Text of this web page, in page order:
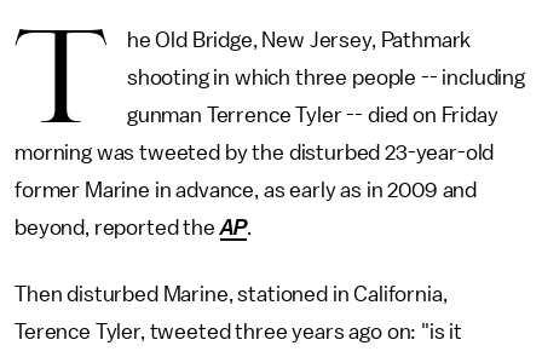
T
he Old Bridge, New Jersey, Pathmark
shooting in which three people -- including
gunman Terrence Tyler -- died on Friday
morning was tweeted by the disturbed 23-year-old
former Marine in advance, as early as in 2009 and
beyond, reported theAP.
Then disturbed Marine, stationed in California,
Terence Tyler, tweeted three years ago on: "is it